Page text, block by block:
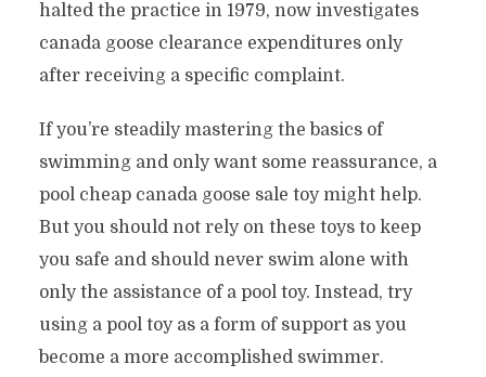
halted the practice in 1979, now investigates
canada goose clearance expenditures only
after receiving a specific complaint.
If you’re steadily mastering the basics of
swimming and only want some reassurance, a
pool cheap canada goose sale toy might help.
But you should not rely on these toys to keep
you safe and should never swim alone with
only the assistance of a pool toy. Instead, try
using a pool toy as a form of support as you
become a more accomplished swimmer.